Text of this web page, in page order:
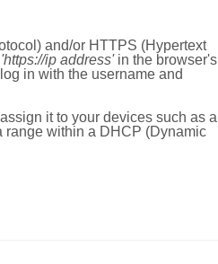
and/or HTTPS (Hypertext
'https://ip address'in the browser's
in with the username and
it to your devices such as a
range within a DHCP (Dynamic